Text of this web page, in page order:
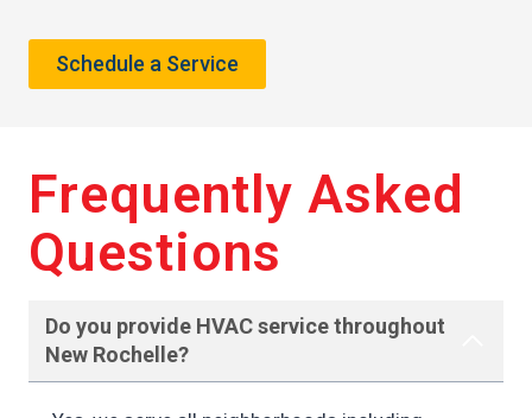
Schedule a Service
Frequently Asked
Questions
Do you provide HVAC service throughout
New Rochelle?